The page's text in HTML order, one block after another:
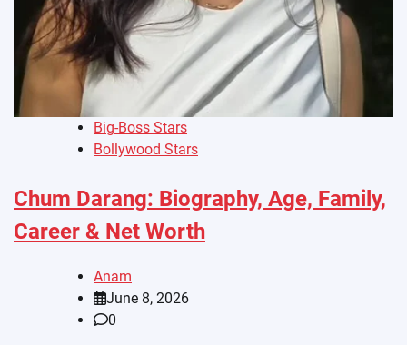
Big-Boss Stars
Bollywood Stars
Chum Darang: Biography, Age, Family,
Career & Net Worth
Anam
June 8, 2026
0